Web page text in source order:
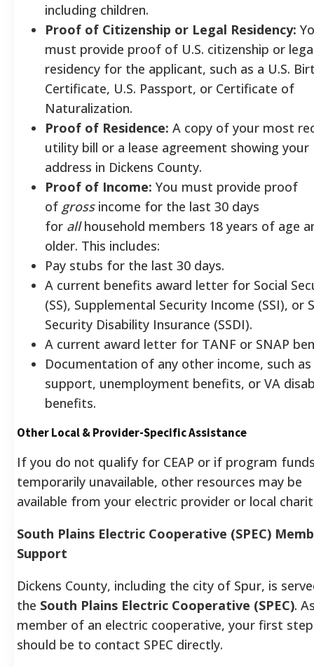
including children.
Proof of Citizenship or Legal Residency:
must provide proof of U.S. citizenship or
residency for the applicant, such as a U.S.
Certificate, U.S. Passport, or Certificate of
Naturalization.
Proof of Residence: A copy of your most
utility bill or a lease agreement showing your
address in Dickens County.
Proof of Income: You must provide proof
of grossincome for the last 30 days
for allhousehold members 18 years of age
older. This includes:
Pay stubs for the last 30 days.
A current benefits award letter for Social
(SS), Supplemental Security Income (SSI), or
Security Disability Insurance (SSDI).
A current award letter for TANF or SNAP
Documentation of any other income, such as
support, unemployment benefits, or VA
benefits.
Other Local & Provider-Specific Assistance
If you do not qualify for CEAP or if program
temporarily unavailable, other resources may be
available from your electric provider or local
South Plains Electric Cooperative (SPEC)
Support
Dickens County, including the city of Spur, is
the South Plains Electric Cooperative (SPEC).
member of an electric cooperative, your first step
should be to contact SPEC directly.